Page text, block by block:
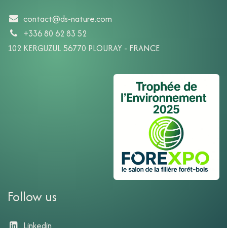
contact@ds-nature.com
+336 80 62 83 52
102 KERGUZUL 56770 PLOURAY - FRANCE
Follow us